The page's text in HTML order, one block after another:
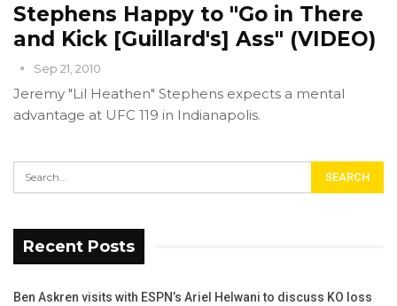
Stephens Happy to "Go in There
and Kick [Guillard's] Ass" (VIDEO)
Sep 21, 2010
Jeremy "Lil Heathen" Stephens expects a mental
advantage at UFC 119 in Indianapolis.
Recent Posts
Ben Askren visits with ESPN’s Ariel Helwani to discuss KO loss